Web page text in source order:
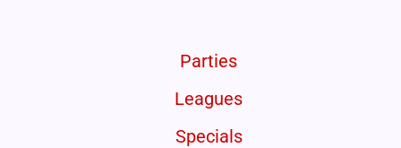
Parties
Leagues
Specials